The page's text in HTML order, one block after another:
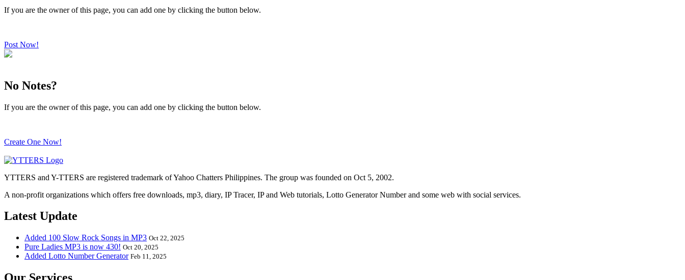
If you are the owner of this page, you can add one by clicking the button below.
Post Now!
No Notes?
If you are the owner of this page, you can add one by clicking the button below.
Create One Now!
YTTERS and Y-TTERS are registered trademark of Yahoo Chatters Philippines. The group was founded on Oct 5, 2002.
A non-profit organizations which offers free downloads, mp3, diary, IP Tracer, IP and Web tutorials, Lotto Generator Number and some web with social services.
Latest Update
Added 100 Slow Rock Songs in MP3 Oct 22, 2025
Pure Ladies MP3 is now 430! Oct 20, 2025
Added Lotto Number Generator Feb 11, 2025